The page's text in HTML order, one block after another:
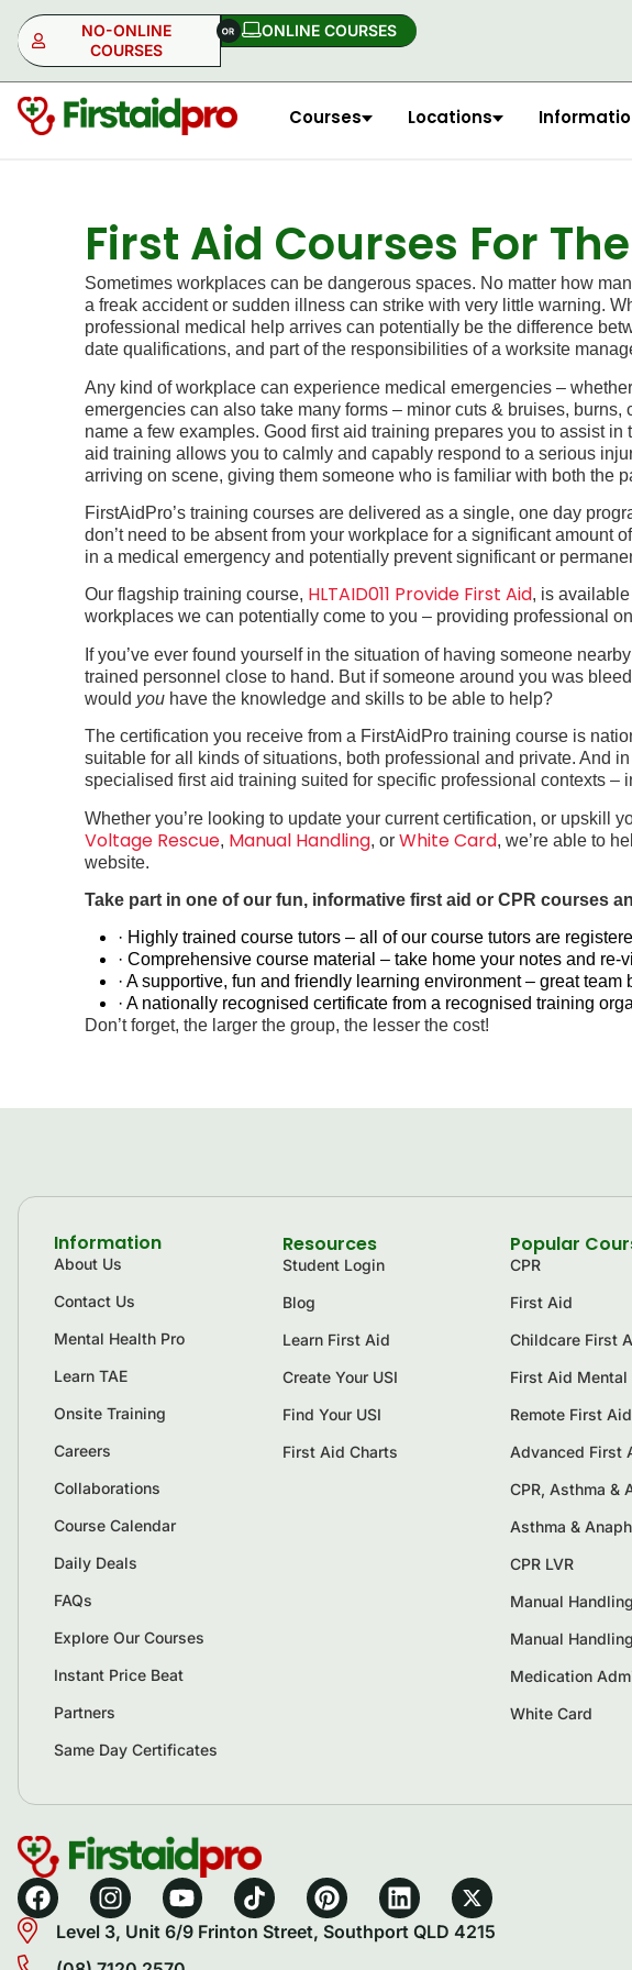
NO-ONLINE
COURSES
ONLINE COURSES​
Courses Locations
First Aid Courses For
Sometimes workplaces can be dangerous spaces. No matter how
a freak accident or sudden illness can strike with very little warning.
professional medical help arrives can potentially be the difference
date qualifications, and part of the responsibilities of a worksite
Any kind of workplace can experience medical emergencies –
emergencies can also take many forms – minor cuts & bruises,
name a few examples. Good first aid training prepares you to assist
aid training allows you to calmly and capably respond to a serious
arriving on scene, giving them someone who is familiar with both the
FirstAidPro’s training courses are delivered as a single, one day
don’t need to be absent from your workplace for a significant
in a medical emergency and potentially prevent significant or
Our flagship training course, HLTAID011 Provide First Aid, is
workplaces we can potentially come to you – providing professional
If you’ve ever found yourself in the situation of having someone
trained personnel close to hand. But if someone around you was
would you have the knowledge and skills to be able to help?
The certification you receive from a FirstAidPro training course is
suitable for all kinds of situations, both professional and private. And
specialised first aid training suited for specific professional contexts
Whether you’re looking to update your current certification, or upskill
Voltage Rescue, Manual Handling, orWhite Card, we’re able to
website.
Take part in one of our fun, informative first aid or CPR courses
· Highly trained course tutors – all of our course tutors are
· Comprehensive course material – take home your notes and re-
· A supportive, fun and friendly learning environment – great team
· A nationally recognised certificate from a recognised training
Don’t forget, the larger the group, the lesser the cost!
Information
About Us
Contact Us
Mental Health Pro
Learn TAE
Onsite Training
Careers
Collaborations
Course Calendar
Daily Deals
FAQs
Explore Our Courses
Instant Price Beat
Partners
Same Day Certificates
Resources
Student Login
Blog
Learn First Aid
Create Your USI
Find Your USI
First Aid Charts
Popular
CPR
First Aid
Childcare First
First Aid Mental
Remote First Aid
Advanced First
CPR, Asthma &
Asthma &
CPR LVR
Manual Handling
Manual
Medication
White Card
Level 3, Unit 6/9 Frinton Street, Southport QLD 4215